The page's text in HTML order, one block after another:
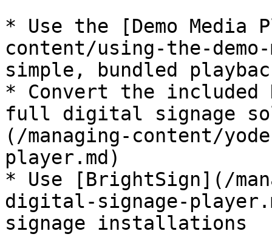
* Use the [Demo Media
content/using-the-
simple, bundled
* Convert the included
full digital signage
(/managing-content/
player.md)
* Use [BrightSign](/
digital-signage-